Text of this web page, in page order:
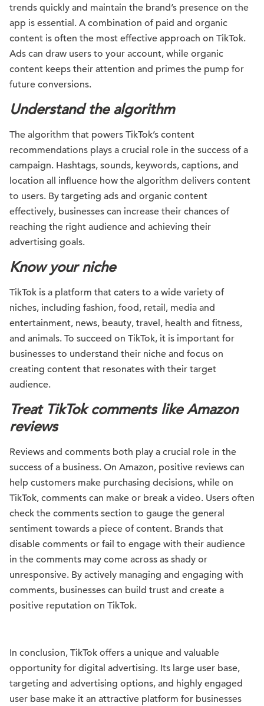
trends quickly and maintain the brand’s presence on the
app is essential. A combination of paid and organic
content is often the most effective approach on TikTok.
Ads can draw users to your account, while organic
content keeps their attention and primes the pump for
future conversions.
Understand the algorithm
The algorithm that powers TikTok’s content
recommendations plays a crucial role in the success of a
campaign. Hashtags, sounds, keywords, captions, and
location all influence how the algorithm delivers content
to users. By targeting ads and organic content
effectively, businesses can increase their chances of
reaching the right audience and achieving their
advertising goals.
Know your niche
TikTok is a platform that caters to a wide variety of
niches, including fashion, food, retail, media and
entertainment, news, beauty, travel, health and fitness,
and animals. To succeed on TikTok, it is important for
businesses to understand their niche and focus on
creating content that resonates with their target
audience.
Treat TikTok comments like Amazon
reviews
Reviews and comments both play a crucial role in the
success of a business. On Amazon, positive reviews can
help customers make purchasing decisions, while on
TikTok, comments can make or break a video. Users often
check the comments section to gauge the general
sentiment towards a piece of content. Brands that
disable comments or fail to engage with their audience
in the comments may come across as shady or
unresponsive. By actively managing and engaging with
comments, businesses can build trust and create a
positive reputation on TikTok.
In conclusion, TikTok offers a unique and valuable
opportunity for digital advertising. Its large user base,
targeting and advertising options, and highly engaged
user base make it an attractive platform for businesses